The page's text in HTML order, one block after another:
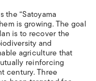
the “Satoyama
is growing. The goal
is to recover the
and
agriculture that
reinforcing
century. Three